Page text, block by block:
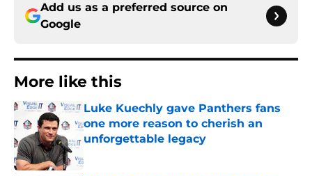
Add us as a preferred source on
Google
More like this
Luke Kuechly gave Panthers fans
one more reason to cherish an
unforgettable legacy